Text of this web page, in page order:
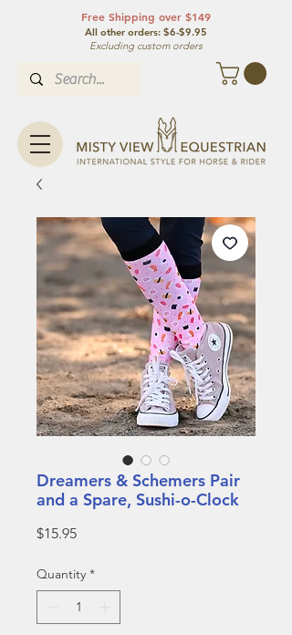
Free Shipping over $149
All other orders: $6-$9.95
Excluding custom orders
Dreamers & Schemers Pair
and a Spare, Sushi-o-Clock
$15.95Price
Quantity *